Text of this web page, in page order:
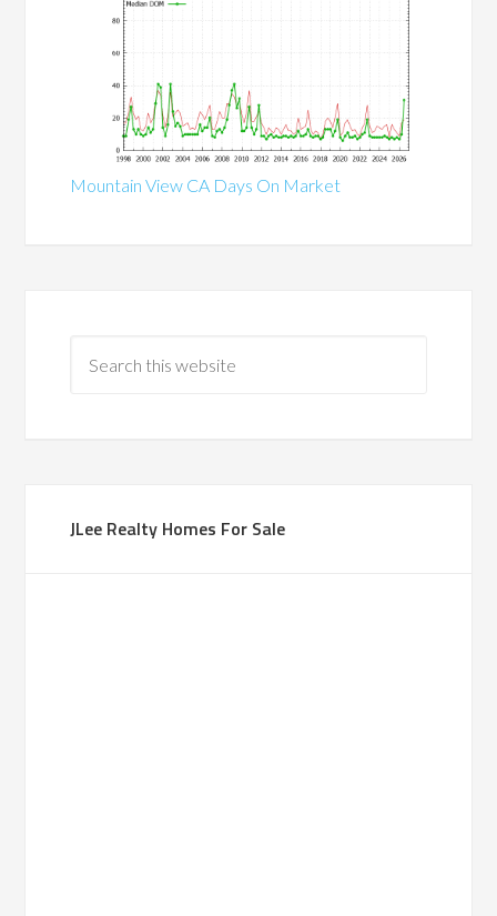
Mountain View CA Days On Market
JLee Realty Homes For Sale